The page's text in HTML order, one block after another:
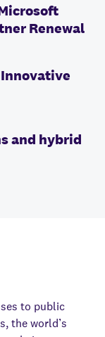
Renewal
and hybrid
to public
the world’s